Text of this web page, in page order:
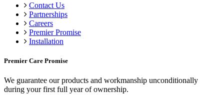
Contact Us
Partnerships
Careers
Premier Promise
Installation
Premier Care Promise
We guarantee our products and workmanship unconditionally
during your first full year of ownership.